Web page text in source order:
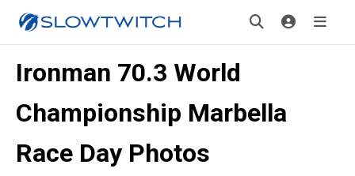
Ironman 70.3 World
Championship Marbella
Race Day Photos